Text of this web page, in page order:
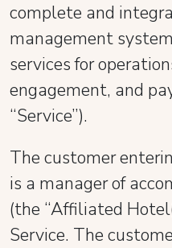
complete and
management
services for
engagement, and
“Service”).
The customer
is a manager of
(the “Affiliated
Service. The